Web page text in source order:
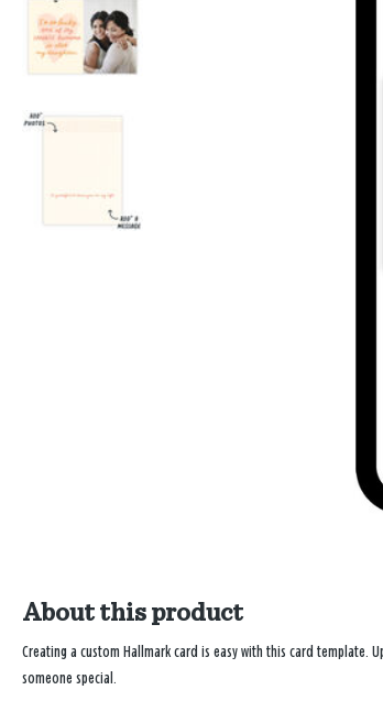
About this product
Creating a custom Hallmark card is easy with this card
someone special.